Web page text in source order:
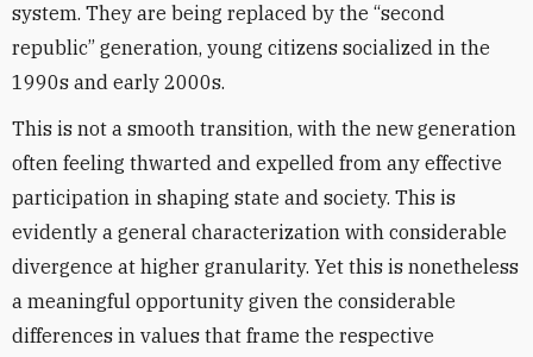
system. They are being replaced by the “second
republic” generation, young citizens socialized in the
1990s and early 2000s.
This is not a smooth transition, with the new generation
often feeling thwarted and expelled from any effective
participation in shaping state and society. This is
evidently a general characterization with considerable
divergence at higher granularity. Yet this is nonetheless
a meaningful opportunity given the considerable
differences in values that frame the respective